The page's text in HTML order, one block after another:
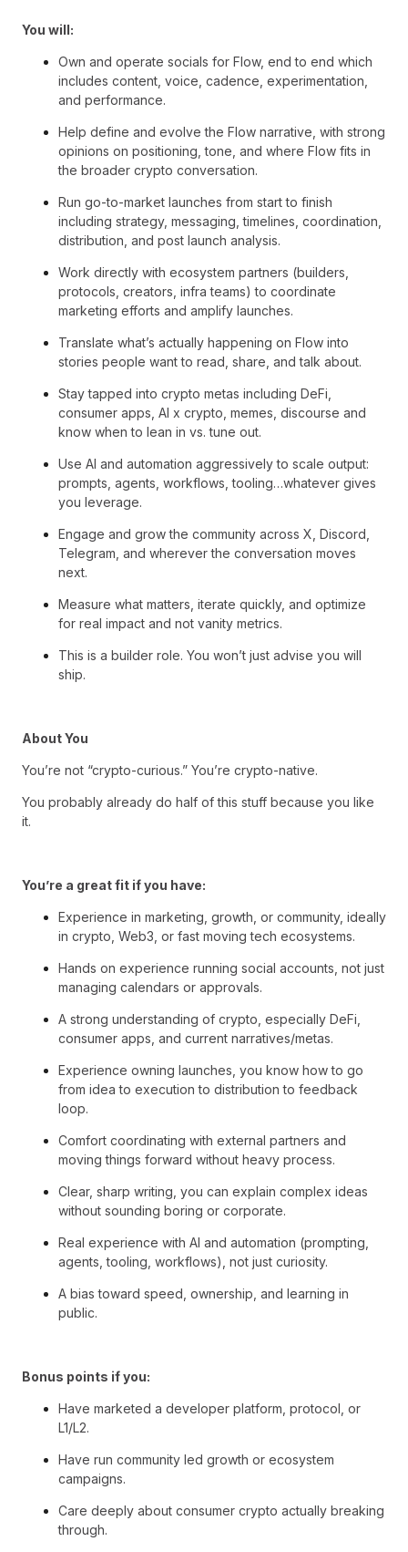
You will:
Own and operate socials for Flow, end to end which
includes content, voice, cadence, experimentation,
and performance.
Help define and evolve the Flow narrative, with strong
opinions on positioning, tone, and where Flow fits in
the broader crypto conversation.
Run go-to-market launches from start to finish
including strategy, messaging, timelines, coordination,
distribution, and post launch analysis.
Work directly with ecosystem partners (builders,
protocols, creators, infra teams) to coordinate
marketing efforts and amplify launches.
Translate what’s actually happening on Flow into
stories people want to read, share, and talk about.
Stay tapped into crypto metas including DeFi,
consumer apps, AI x crypto, memes, discourse and
know when to lean in vs. tune out.
Use AI and automation aggressively to scale output:
prompts, agents, workflows, tooling…whatever gives
you leverage.
Engage and grow the community across X, Discord,
Telegram, and wherever the conversation moves
next.
Measure what matters, iterate quickly, and optimize
for real impact and not vanity metrics.
This is a builder role. You won’t just advise you will
ship.
About You
You’re not “crypto-curious.” You’re crypto-native.
You probably already do half of this stuff because you like
it.
You’re a great fit if you have:
Experience in marketing, growth, or community, ideally
in crypto, Web3, or fast moving tech ecosystems.
Hands on experience running social accounts, not just
managing calendars or approvals.
A strong understanding of crypto, especially DeFi,
consumer apps, and current narratives/metas.
Experience owning launches, you know how to go
from idea to execution to distribution to feedback
loop.
Comfort coordinating with external partners and
moving things forward without heavy process.
Clear, sharp writing, you can explain complex ideas
without sounding boring or corporate.
Real experience with AI and automation (prompting,
agents, tooling, workflows), not just curiosity.
A bias toward speed, ownership, and learning in
public.
Bonus points if you:
Have marketed a developer platform, protocol, or
L1/L2.
Have run community led growth or ecosystem
campaigns.
Care deeply about consumer crypto actually breaking
through.